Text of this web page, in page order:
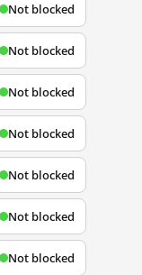
Not blocked
Not blocked
Not blocked
Not blocked
Not blocked
Not blocked
Not blocked